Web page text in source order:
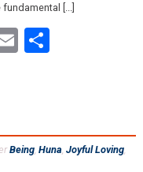
[...]
EmailShare
Being, Huna Joyful Loving,